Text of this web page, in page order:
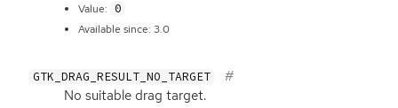
Value: 0
Available since: 3.0
GTK_DRAG_RESULT_NO_TARGET
No suitable drag target.